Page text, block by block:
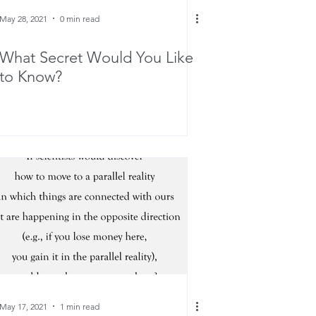
May 28, 2021 0 min read
What Secret Would You Like
to Know?
May 17, 2021 1 min read